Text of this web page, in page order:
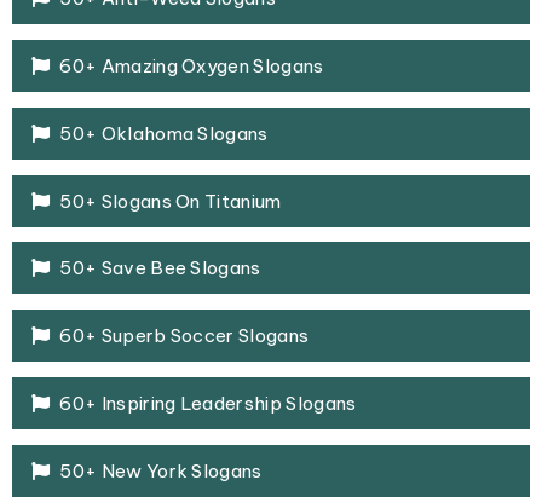
60+ Amazing Oxygen Slogans
50+ Oklahoma Slogans
50+ Slogans On Titanium
50+ Save Bee Slogans
60+ Superb Soccer Slogans
60+ Inspiring Leadership Slogans
50+ New York Slogans